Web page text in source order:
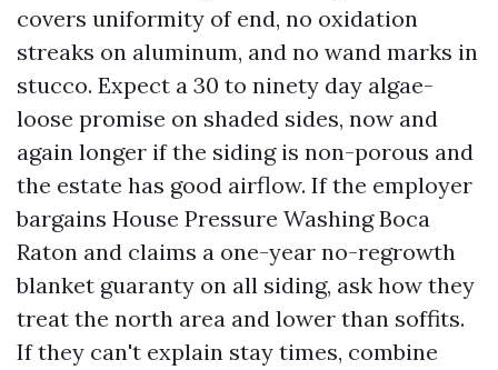
covers uniformity of end, no oxidation
streaks on aluminum, and no wand marks in
stucco. Expect a 30 to ninety day algae-
loose promise on shaded sides, now and
again longer if the siding is non-porous and
the estate has good airflow. If the employer
bargains House Pressure Washing Boca
Raton and claims a one-year no-regrowth
blanket guaranty on all siding, ask how they
treat the north area and lower than soffits.
If they can't explain stay times, combine